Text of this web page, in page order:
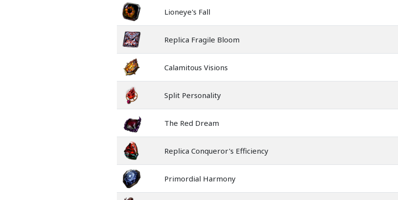
Lioneye's Fall
Replica Fragile Bloom
Calamitous Visions
Split Personality
The Red Dream
Replica Conqueror's Efficiency
Primordial Harmony